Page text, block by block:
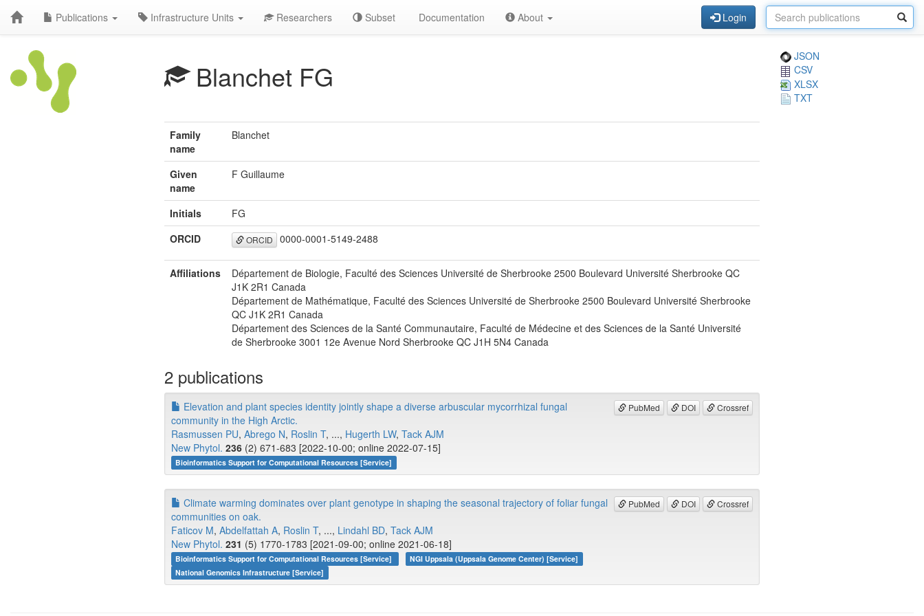
Publications Infrastructure Units Researchers Subset Documentation About Login
Blanchet FG
JSON
CSV
XLSX
TXT
Family
name
Blanchet
Given
name
F Guillaume
Initials
FG
ORCID
ORCID 0000-0001-5149-2488
Affiliations
Département de Biologie, Faculté des Sciences Université de Sherbrooke 2500 Boulevard Université Sherbrooke QC
J1K 2R1 Canada
Département de Mathématique, Faculté des Sciences Université de Sherbrooke 2500 Boulevard Université Sherbrooke
QC J1K 2R1 Canada
Département des Sciences de la Santé Communautaire, Faculté de Médecine et des Sciences de la Santé Université
de Sherbrooke 3001 12e Avenue Nord Sherbrooke QC J1H 5N4 Canada
2 publications
PubMed DOI Crossref
Elevation and plant species identity jointly shape a diverse arbuscular mycorrhizal fungal
community in the High Arctic.
Rasmussen PU, Abrego N, Roslin T, ..., Hugerth LW, Tack AJM
New Phytol. 236 (2) 671-683 [2022-10-00; online 2022-07-15]
Bioinformatics Support for Computational Resources [Service]
PubMed DOI Crossref
Climate warming dominates over plant genotype in shaping the seasonal trajectory of foliar fungal
communities on oak.
Faticov M, Abdelfattah A, Roslin T, ..., Lindahl BD, Tack AJM
New Phytol. 231 (5) 1770-1783 [2021-09-00; online 2021-06-18]
Bioinformatics Support for Computational Resources [Service]
NGI Uppsala (Uppsala Genome Center) [Service]
National Genomics Infrastructure [Service]